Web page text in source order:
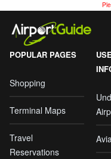
POPULAR PAGES
Shopping
Terminal Maps
Travel
Reservations